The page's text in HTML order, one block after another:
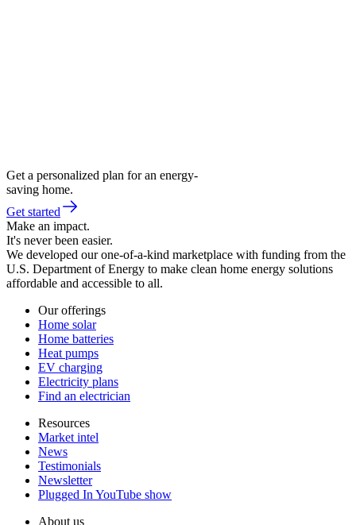
Get a personalized plan for an energy-
saving home.
Get started
Make an impact.
It's never been easier.
We developed our one-of-a-kind marketplace with funding from the
U.S. Department of Energy to make clean home energy solutions
affordable and accessible to all.
Our offerings
Home solar
Home batteries
Heat pumps
EV charging
Electricity plans
Find an electrician
Resources
Market intel
News
Testimonials
Newsletter
Plugged In YouTube show
About us